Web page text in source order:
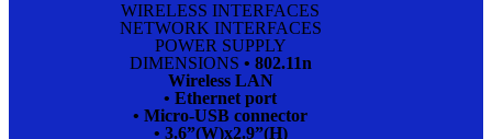
WIRELESS INTERFACES
NETWORK INTERFACES
POWER SUPPLY
DIMENSIONS • 802.11n
Wireless LAN
• Ethernet port
• Micro-USB connector
• 3.6”(W)x2.9”(H)